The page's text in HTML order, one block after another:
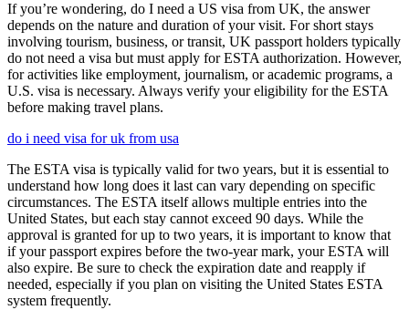
If you’re wondering, do I need a US visa from UK, the answer
depends on the nature and duration of your visit. For short stays
involving tourism, business, or transit, UK passport holders typically
do not need a visa but must apply for ESTA authorization. However,
for activities like employment, journalism, or academic programs, a
U.S. visa is necessary. Always verify your eligibility for the ESTA
before making travel plans.
do i need visa for uk from usa
The ESTA visa is typically valid for two years, but it is essential to
understand how long does it last can vary depending on specific
circumstances. The ESTA itself allows multiple entries into the
United States, but each stay cannot exceed 90 days. While the
approval is granted for up to two years, it is important to know that
if your passport expires before the two-year mark, your ESTA will
also expire. Be sure to check the expiration date and reapply if
needed, especially if you plan on visiting the United States ESTA
system frequently.